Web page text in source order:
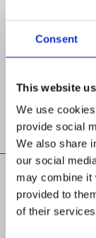
Consent
This website
We use
provide social
We also share
our social
may combine it
provided to
of their
HEAD OF